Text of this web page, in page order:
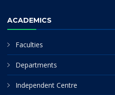
ACADEMICS
Faculties
Departments
Independent Centre